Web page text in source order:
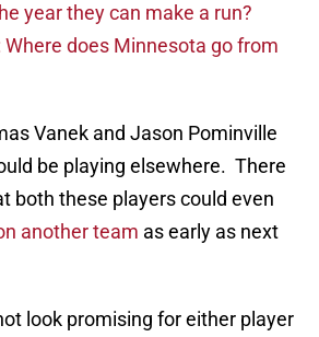
year they can make a run?
Where does Minnesota go from
Vanek and Jason Pominville
be playing elsewhere. There
both these players could even
another team as early as next
look promising for either player